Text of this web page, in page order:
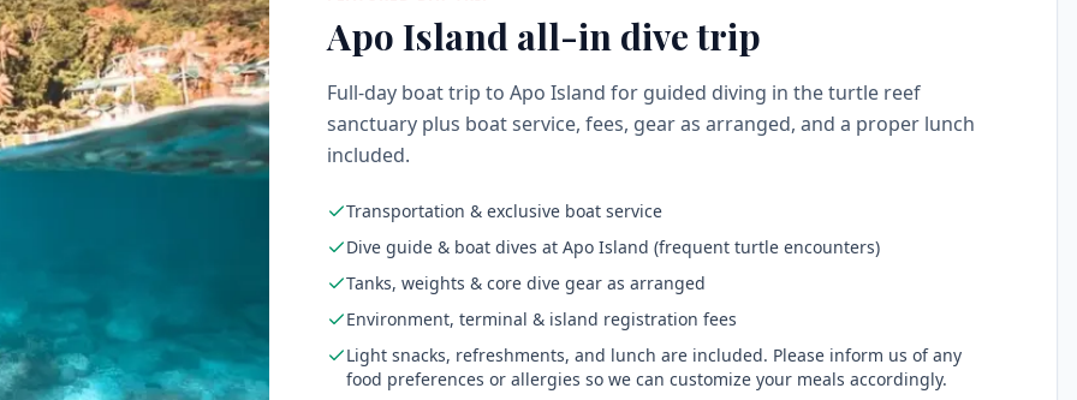
Apo Island all-in dive trip
Full-day boat trip to Apo Island for guided diving in the turtle reef
sanctuary plus boat service, fees, gear as arranged, and a proper lunch
included.
Transportation & exclusive boat service
Dive guide & boat dives at Apo Island (frequent turtle encounters)
Tanks, weights & core dive gear as arranged
Environment, terminal & island registration fees
Light snacks, refreshments, and lunch are included. Please inform us of any
food preferences or allergies so we can customize your meals accordingly.